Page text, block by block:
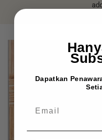
Dapatkan